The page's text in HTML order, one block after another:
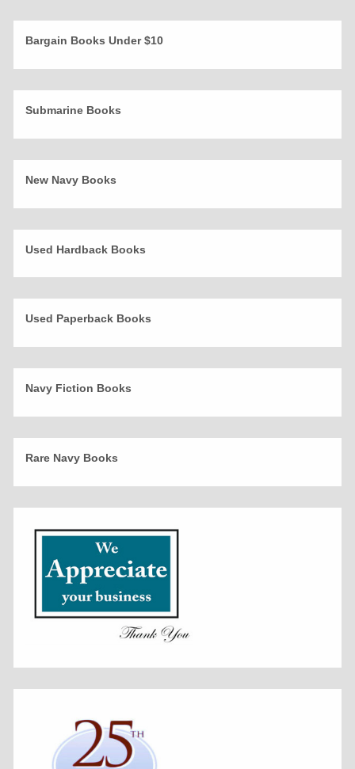
Bargain Books Under $10
Submarine Books
New Navy Books
Used Hardback Books
Used Paperback Books
Navy Fiction Books
Rare Navy Books